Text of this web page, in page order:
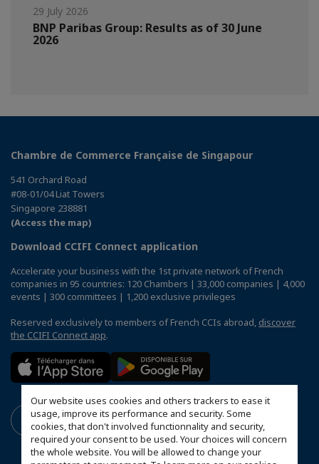
Our website uses cookies and others trackers to ease it
usage, improve its performance and security. Some
cookies, that don't involved functionnality and security,
required your consent to be used. Your choices will concern
the whole website. You will be allowed to change your
29 July 2026
BNP Paribas Group: Results as of 30 June
2026
Chambre de Commerce Française de Singapour
541 Orchard Road
#08-01/04 Liat Towers
Singapore 238881
(Access the map)
Download CCIFI Connect application
Accelerate your business with the 1st private network of French
companies in 95 countries: 120 Chambers | 33,000 companies | 4,000
events | 300 committees | 1,200 exclusive privileges
Reserved exclusively to members of French CCIs abroad, discover
the CCIFI Connect app.